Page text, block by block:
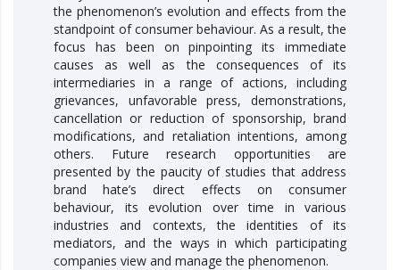
the phenomenon’s evolution and effects from the
standpoint of consumer behaviour. As a result, the
focus has been on pinpointing its immediate
causes as well as the consequences of its
intermediaries in a range of actions, including
grievances, unfavorable press, demonstrations,
cancellation or reduction of sponsorship, brand
modifications, and retaliation intentions, among
others. Future research opportunities are
presented by the paucity of studies that address
brand hate’s direct effects on consumer
behaviour, its evolution over time in various
industries and contexts, the identities of its
mediators, and the ways in which participating
companies view and manage the phenomenon.